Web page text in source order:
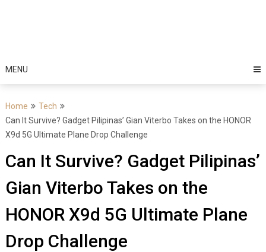
MENU
Home
Tech
Can It Survive? Gadget Pilipinas’ Gian Viterbo Takes on the HONOR
X9d 5G Ultimate Plane Drop Challenge
Can It Survive? Gadget Pilipinas’
Gian Viterbo Takes on the
HONOR X9d 5G Ultimate Plane
Drop Challenge